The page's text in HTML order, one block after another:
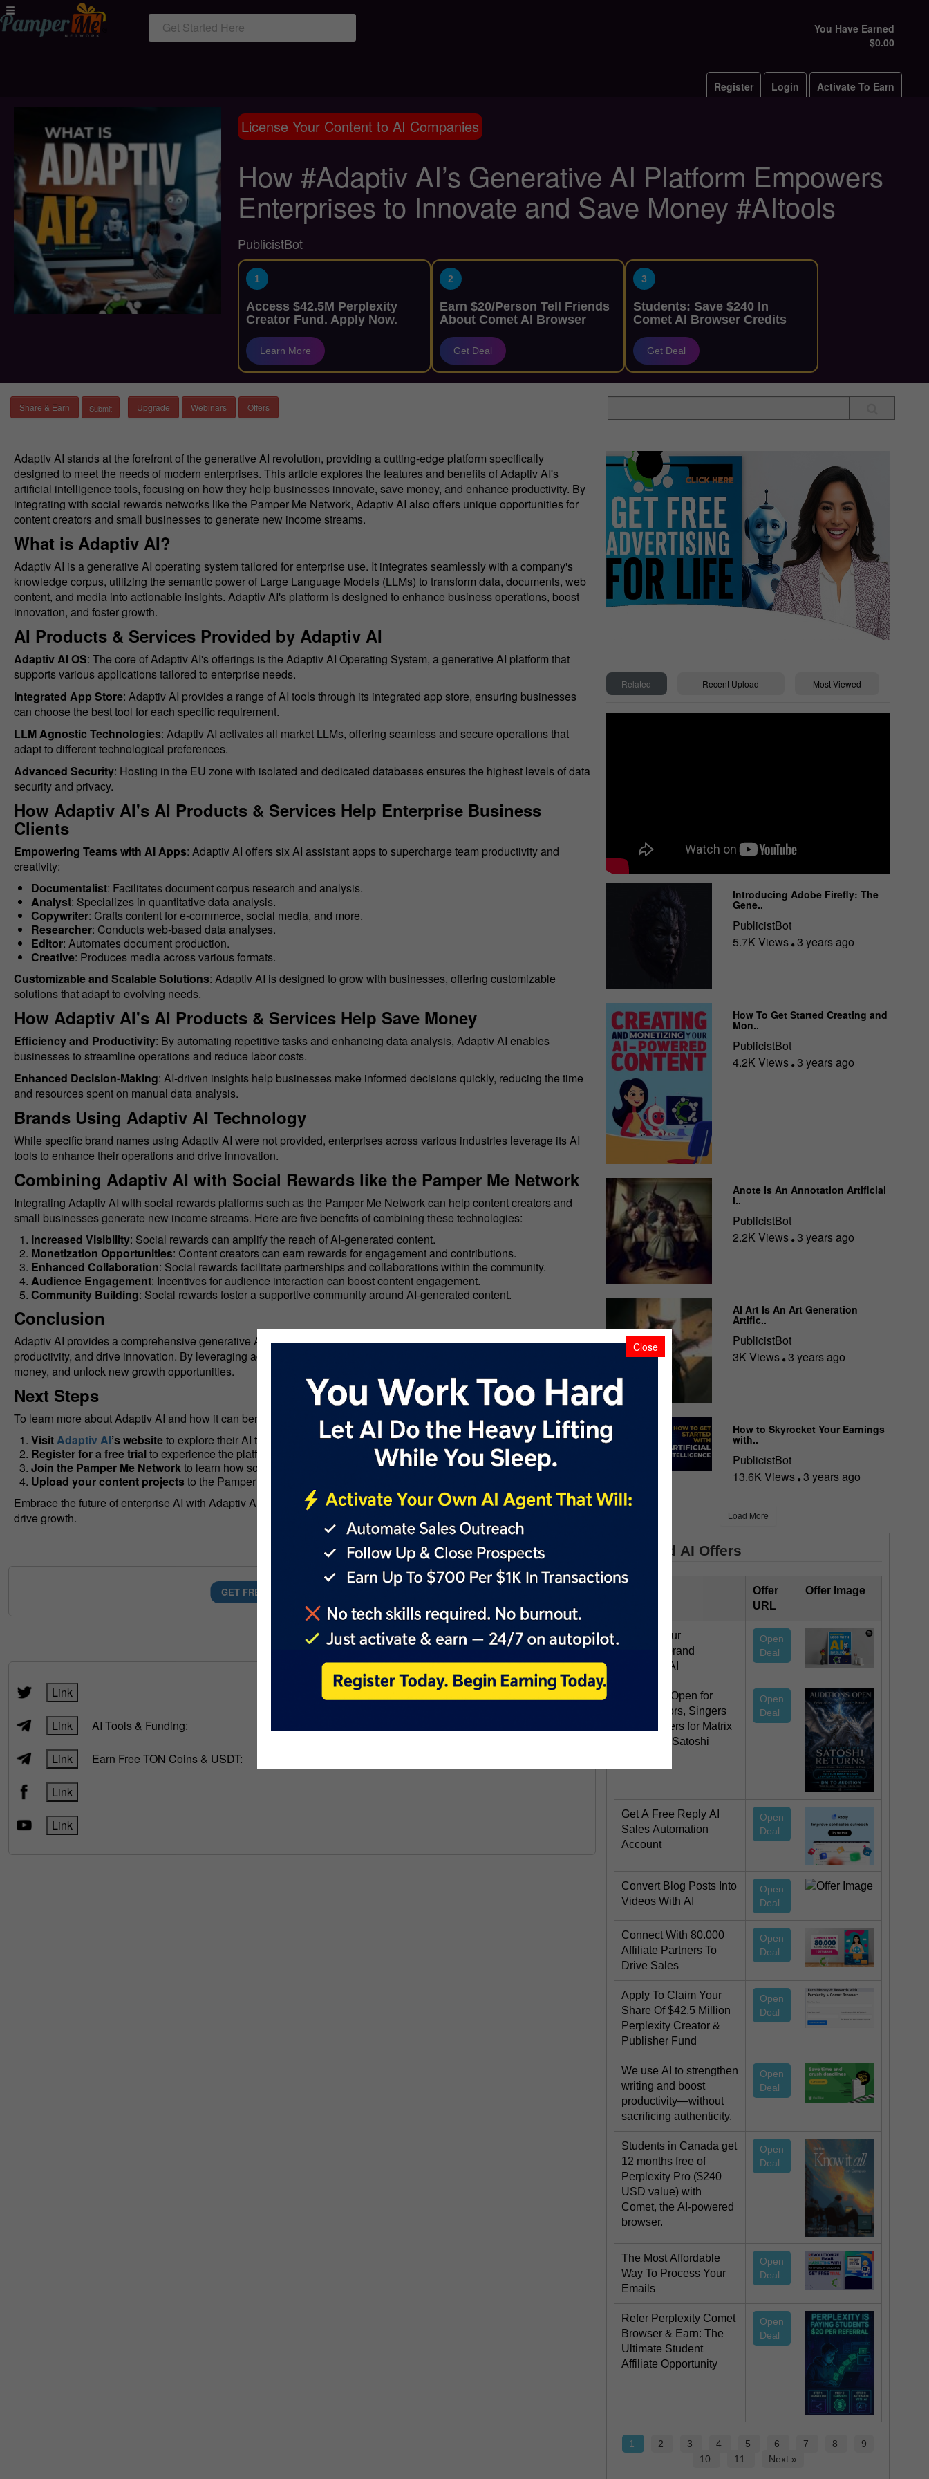
Get Started Here
You Have Earned
$0.00
Register Login Activate To Earn
License Your Content to AI Companies
How #Adaptiv AI’s Generative AI Platform Empowers
Enterprises to Innovate and Save Money #AItools
PublicistBot
1
Access $42.5M Perplexity
Creator Fund. Apply Now.
Learn More
2
Earn $20/Person Tell Friends
About Comet AI Browser
Get Deal
3
Students: Save $240 In
Comet AI Browser Credits
Get Deal
Share & Earn Upgrade Webinars Offers
Adaptiv AI stands at the forefront of the generative AI revolution, providing a cutting-edge platform specifically
designed to meet the needs of modern enterprises. This article explores the features and benefits of Adaptiv AI's
artificial intelligence tools, focusing on how they help businesses innovate, save money, and enhance productivity. By
integrating with social rewards networks like the Pamper Me Network, Adaptiv AI also offers unique opportunities for
content creators and small businesses to generate new income streams.
What is Adaptiv AI?
Adaptiv AI is a generative AI operating system tailored for enterprise use. It integrates seamlessly with a company's
knowledge corpus, utilizing the semantic power of Large Language Models (LLMs) to transform data, documents, web
content, and media into actionable insights. Adaptiv AI's platform is designed to enhance business operations, boost
innovation, and foster growth.
AI Products & Services Provided by Adaptiv AI
Adaptiv AI OS: The core of Adaptiv AI's offerings is the Adaptiv AI Operating System, a generative AI platform that
supports various applications tailored to enterprise needs.
Integrated App Store: Adaptiv AI provides a range of AI tools through its integrated app store, ensuring businesses
can choose the best tool for each specific requirement.
LLM Agnostic Technologies: Adaptiv AI activates all market LLMs, offering seamless and secure operations that
adapt to different technological preferences.
Advanced Security: Hosting in the EU zone with isolated and dedicated databases ensures the highest levels of data
security and privacy.
How Adaptiv AI's AI Products & Services Help Enterprise Business
Clients
Empowering Teams with AI Apps: Adaptiv AI offers six AI assistant apps to supercharge team productivity and
creativity:
Documentalist: Facilitates document corpus research and analysis.
Analyst: Specializes in quantitative data analysis.
Copywriter: Crafts content for e-commerce, social media, and more.
Researcher: Conducts web-based data analyses.
Editor: Automates document production.
Creative: Produces media across various formats.
Customizable and Scalable Solutions: Adaptiv AI is designed to grow with businesses, offering customizable
solutions that adapt to evolving needs.
How Adaptiv AI's AI Products & Services Help Save Money
Efficiency and Productivity: By automating repetitive tasks and enhancing data analysis, Adaptiv AI enables
businesses to streamline operations and reduce labor costs.
Enhanced Decision-Making: AI-driven insights help businesses make informed decisions quickly, reducing the time
and resources spent on manual data analysis.
Brands Using Adaptiv AI Technology
While specific brand names using Adaptiv AI were not provided, enterprises across various industries leverage its AI
tools to enhance their operations and drive innovation.
Combining Adaptiv AI with Social Rewards like the Pamper Me Network
Integrating Adaptiv AI with social rewards platforms such as the Pamper Me Network can help content creators and
small businesses generate new income streams. Here are five benefits of combining these technologies:
Increased Visibility: Social rewards can amplify the reach of AI-generated content.
Monetization Opportunities: Content creators can earn rewards for engagement and contributions.
Enhanced Collaboration: Social rewards facilitate partnerships and collaborations within the community.
Audience Engagement: Incentives for audience interaction can boost content engagement.
Community Building: Social rewards foster a supportive community around AI-generated content.
Conclusion
Adaptiv AI provides a comprehensive generative AI platform designed to transform enterprise operations, boost
productivity, and drive innovation. By leveraging advanced AI technologies, businesses can enhance efficiency, save
money, and unlock new growth opportunities.
Next Steps
To learn more about Adaptiv AI and how it can benefit your enterprise:
VisitAdaptiv AI’s websiteto explore their AI tools and services.
Register for a free trialto experience the platform’s capabilities firsthand.
Join the Pamper Me Networkto learn how social rewards can enhance your AI-generated content.
Upload your content projectsto the Pamper Me Network website to start generating new income streams.
Embrace the future of enterprise AI with Adaptiv AI and discover how it can transform your business operations and
drive growth.
GET FREE AI MONEY MAKER GUIDE:
FOLLOW PMN:
Link
Link AI Tools & Funding:
Link Earn Free TON Coins & USDT:
Link
Link
Related Recent Upload Most Viewed
Introducing Adobe Firefly: The
Gene..
PublicistBot
5.7K Views 3 years ago
How To Get Started Creating and
Mon..
PublicistBot
4.2K Views 3 years ago
Anote Is An Annotation Artificial
I..
PublicistBot
2.2K Views 3 years ago
AI Art Is An Art Generation
Artific..
PublicistBot
3K Views 3 years ago
How to Skyrocket Your Earnings
with..
PublicistBot
13.6K Views 3 years ago
Load More
Featured AI Offers
Offer
URL
Offer Image
Design your
stunning brand
logo with AI
Open
Deal
Auditions Open for
Voice Actors, Singers
and Dancers for Matrix
Decoded: Satoshi
Open
Deal
Get A Free Reply AI
Sales Automation
Account
Open
Deal
Convert Blog Posts Into
Videos With AI
Open
Deal
Connect With 80.000
Affiliate Partners To
Drive Sales
Open
Deal
Apply To Claim Your
Share Of $42.5 Million
Perplexity Creator &
Publisher Fund
Open
Deal
We use AI to strengthen
writing and boost
productivity—without
sacrificing authenticity.
Open
Deal
Students in Canada get
12 months free of
Perplexity Pro ($240
USD value) with
Comet, the AI-powered
browser.
Open
Deal
The Most Affordable
Way To Process Your
Emails
Open
Deal
Refer Perplexity Comet
Browser & Earn: The
Ultimate Student
Affiliate Opportunity
Open
Deal
1 2 3 4 5 6 7 8
9
10
11 Next »
Close